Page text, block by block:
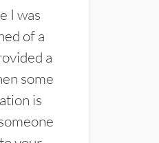
I was
of a
a
some
is